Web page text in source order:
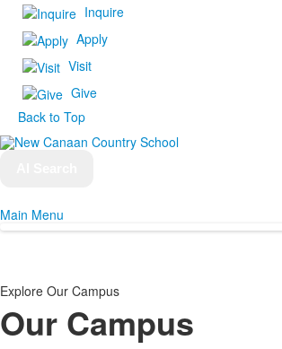
Inquire
Apply
Visit
Give
Back to Top
Main Menu
Explore Our Campus
Our Campus